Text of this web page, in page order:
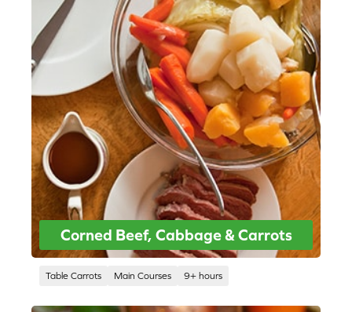
Corned Beef, Cabbage & Carrots
Table Carrots Main Courses 9+ hours